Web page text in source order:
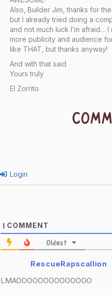
Also, Builder Jim, thanks for
but I already tried doing a
and not much luck I’m afraid… I
more publicity and audience
like THAT, but thanks anyway!
And with that said
Yours truly
El Zorrito
Login
COMMENT
Oldest
RescueRapscallion
LMAOOOOOOOOOOOOOO